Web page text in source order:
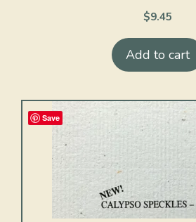
$9.45
Add to cart
Save